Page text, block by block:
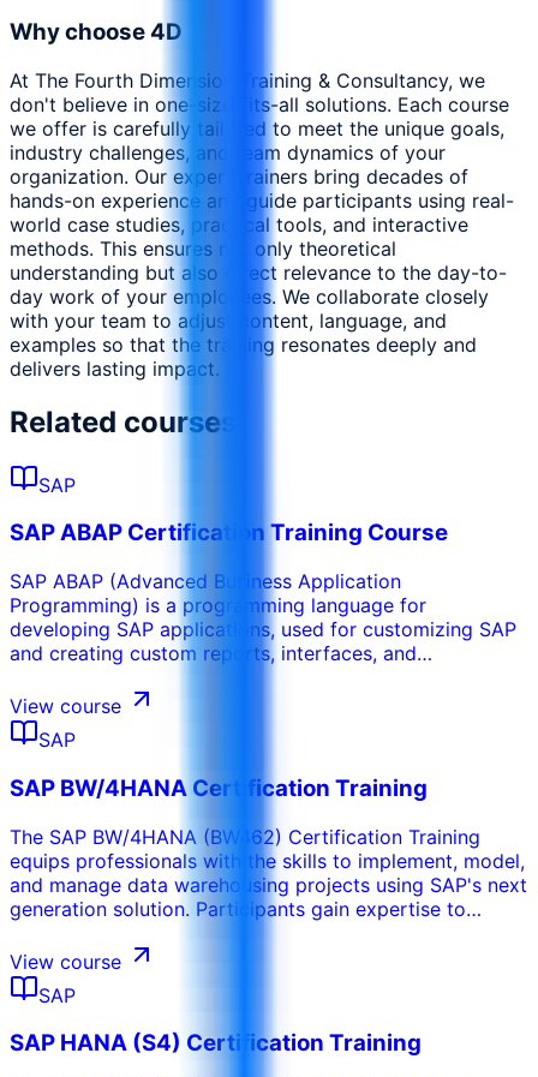
Why choose 4D
At The Fourth Dimension Training & Consultancy, we
don't believe in one-size-fits-all solutions. Each course
we offer is carefully tailored to meet the unique goals,
industry challenges, and team dynamics of your
organization. Our expert trainers bring decades of
hands-on experience and guide participants using real-
world case studies, practical tools, and interactive
methods. This ensures not only theoretical
understanding but also direct relevance to the day-to-
day work of your employees. We collaborate closely
with your team to adjust content, language, and
examples so that the training resonates deeply and
delivers lasting impact.
Related courses
SAP
SAP ABAP Certification Training Course
SAP ABAP (Advanced Business Application
Programming) is a programming language for
developing SAP applications, used for customizing SAP
and creating custom reports, interfaces, and
SAP systems, SAP ABAP Certification Training provides
a solid foundation in ABAP programming. Participants
gain expertise in ABAP techniques, tools, and concepts
to develop applications, custom reports, and perform
system enhancements.
View course
SAP
SAP BW/4HANA Certification Training
The SAP BW/4HANA (BW462) Certification Training
equips professionals with the skills to implement, model,
and manage data warehousing projects using SAP's next
generation solution. Participants gain expertise to
analytics.
View course
SAP
SAP HANA (S4) Certification Training